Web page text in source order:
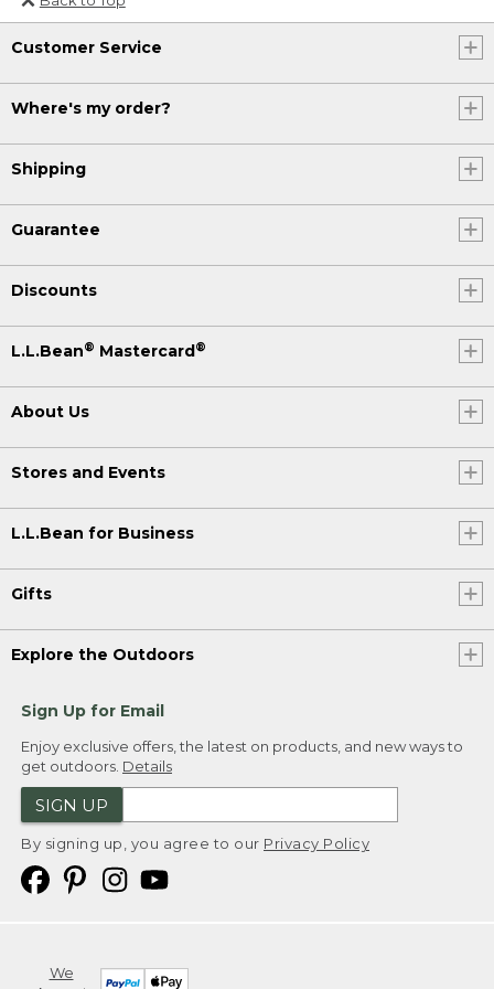
Or send an email to
Internationalweb@llbean.com
Customer Service
Where's my order?
Shipping
Guarantee
Discounts
L.L.Bean® Mastercard®
About Us
Stores and Events
L.L.Bean for Business
Gifts
Explore the Outdoors
Sign Up for Email
Enjoy exclusive offers, the latest on products, and new ways to
get outdoors. Details
SIGN UP
By signing up, you agree to our Privacy Policy
We